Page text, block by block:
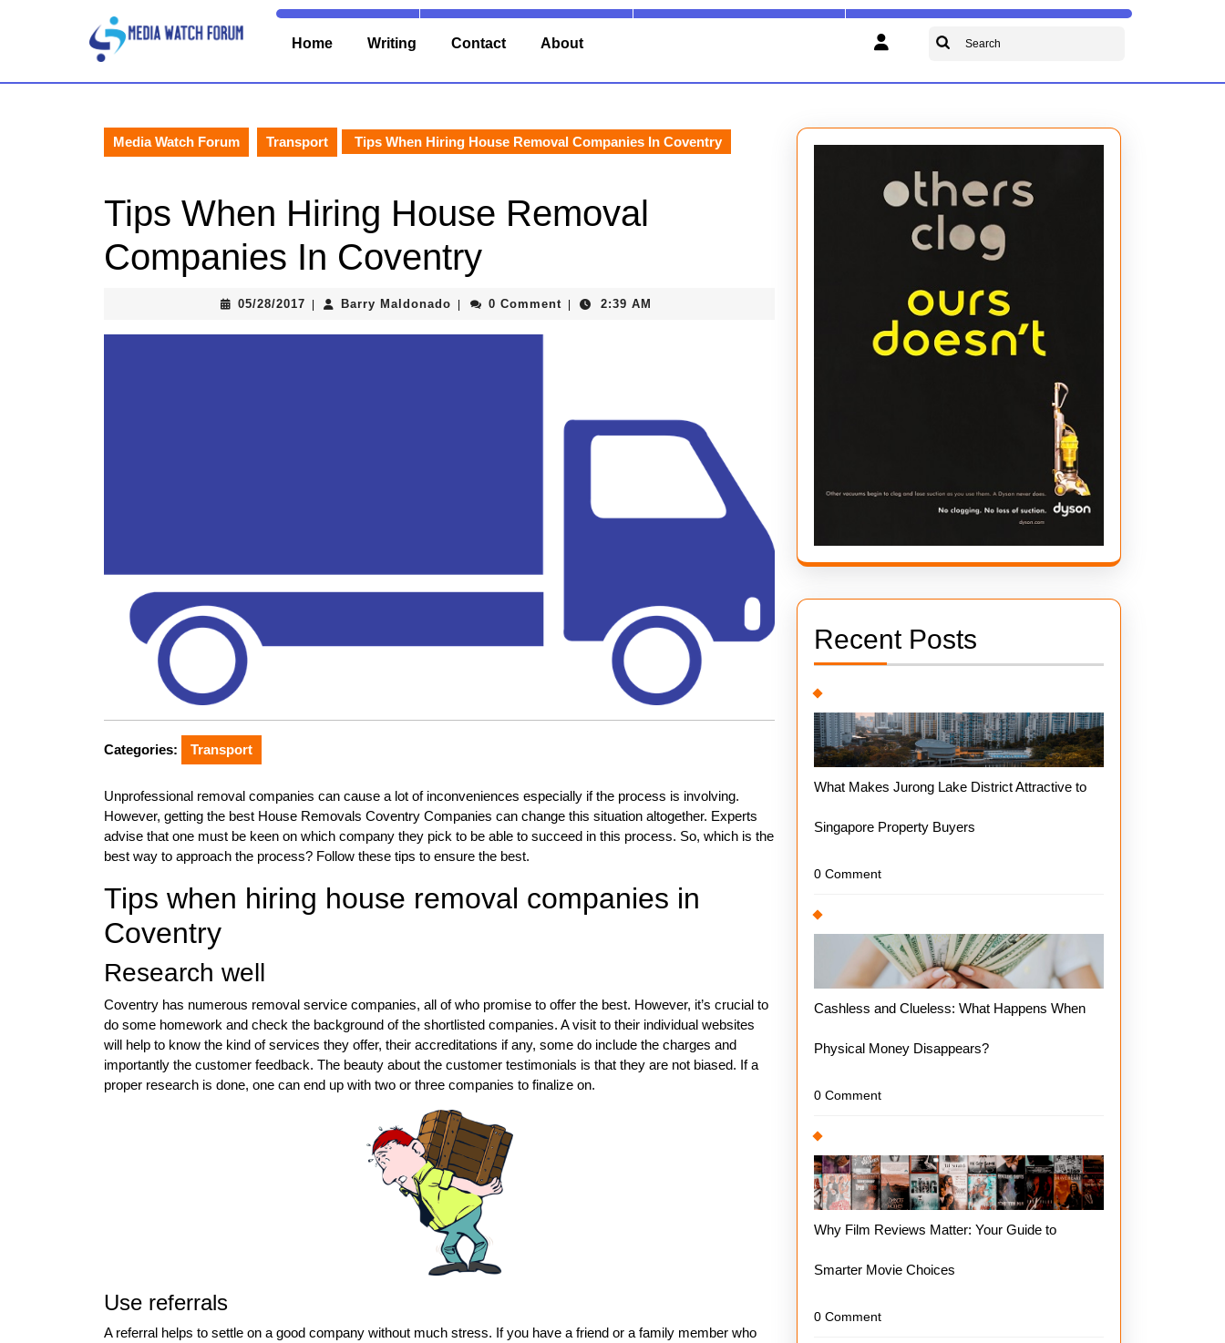
Home Writing Contact About
Search
Media Watch Forum Transport Tips When Hiring House Removal Companies In Coventry
Tips When Hiring House Removal
Companies In Coventry
05/28/201705/28/2017Barry Maldonado Barry 0 Comment 2:39 AM
Categories: Transport
Unprofessional removal companies can cause a lot of inconveniences especially if the process is involving.
However, getting the best House Removals Coventry Companies can change this situation altogether. Experts
advise that one must be keen on which company they pick to be able to succeed in this process. So, which is the
best way to approach the process? Follow these tips to ensure the best.
Tips when hiring house removal companies in
Coventry
Research well
Coventry has numerous removal service companies, all of who promise to offer the best. However, it’s crucial to
do some homework and check the background of the shortlisted companies. A visit to their individual websites
will help to know the kind of services they offer, their accreditations if any, some do include the charges and
importantly the customer feedback. The beauty about the customer testimonials is that they are not biased. If a
proper research is done, one can end up with two or three companies to finalize on.
Use referrals
A referral helps to settle on a good company without much stress. If you have a friend or a family member who
Recent Posts
What Makes Jurong Lake District Attractive to
Singapore Property Buyers
0 Comment
Cashless and Clueless: What Happens When
Physical Money Disappears?
0 Comment
Why Film Reviews Matter: Your Guide to
Smarter Movie Choices
0 Comment